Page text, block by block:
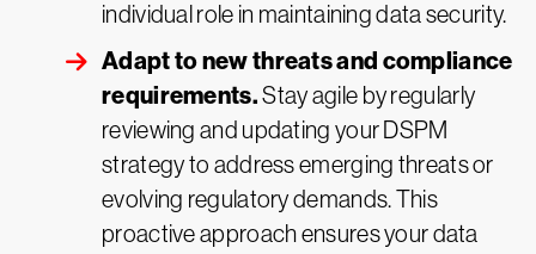
individual role in maintaining data security.
Adapt to new threats and compliance
requirements.Stay agile by regularly
reviewing and updating your DSPM
strategy to address emerging threats or
evolving regulatory demands. This
proactive approach ensures your data